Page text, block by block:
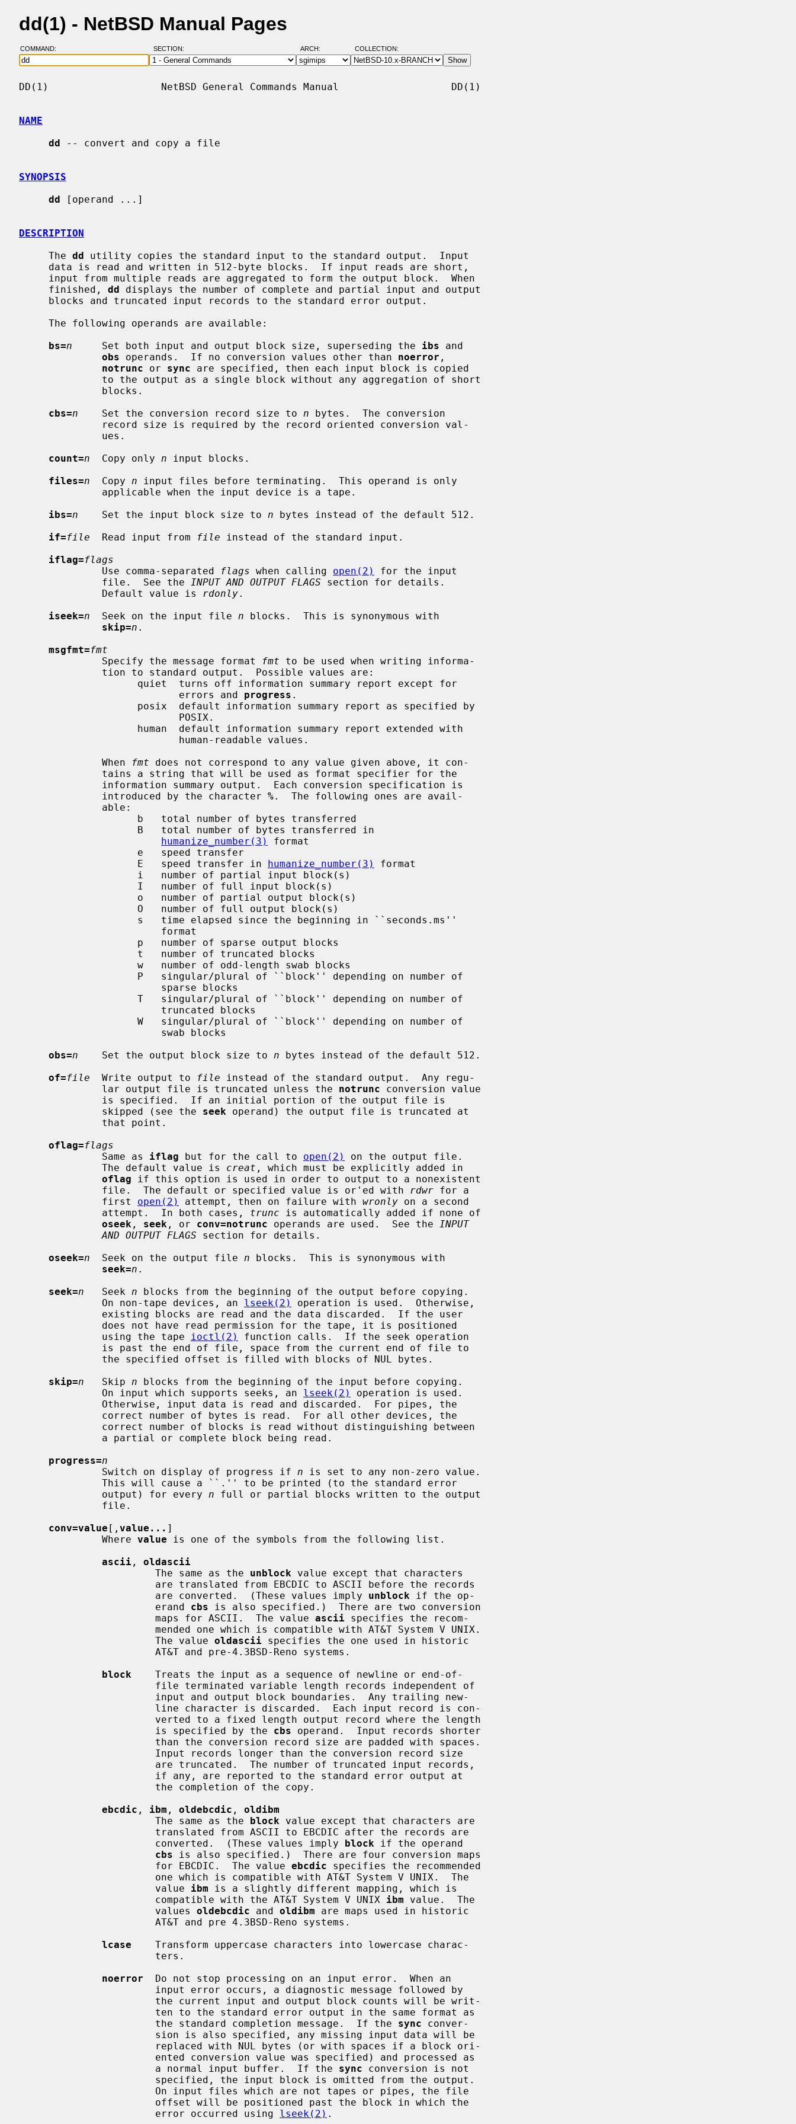
dd(1) - NetBSD Manual Pages
COMMAND: SECTION: ARCH: COLLECTION:
DD(1)                   NetBSD General Commands Manual                   DD(1)
NAME
dd -- convert and copy a file
SYNOPSIS
dd [operand ...]
DESCRIPTION
     The
dd utility copies the standard input to the standard output.  Input
     finished,
dd displays the number of complete and partial input and output
bs=n
     Set both input and output block size, superseding the
ibs and
obs operands.  If no conversion values other than noerror ,
notrunc or sync are specified, then each input block is copied
cbs=n
    Set the conversion record size to
n bytes.  The conversion
count=n
  Copy only
n input blocks.
files=n
  Copy
n input files before terminating.  This operand is only
ibs=n
    Set the input block size to
n bytes instead of the default 512.
if=file
  Read input from
file instead of the standard input.
iflag=flags
              Use comma-separated
flags when calling open(2)
for the input
              file.  See the
INPUT AND OUTPUT FLAGS section for details.
              Default value is
rdonly.
iseek=n
  Seek on the input file
n blocks.  This is synonymous with
skip=n .
msgfmt=fmt
              Specify the message format
fmt to be used when writing informa-
                           errors and
progress .
              When
fmt does not correspond to any value given above, it con-
              introduced by the character
%.  The following ones are avail-
humanize_number(3)
format
                    E   speed transfer in
humanize_number(3)
format
obs=n
    Set the output block size to
n bytes instead of the default 512.
of=file
  Write output to
file instead of the standard output.  Any regu-
              lar output file is truncated unless the
notrunc conversion value
              skipped (see the
seek operand) the output file is truncated at
oflag=flags
              Same as
iflag but for the call to open(2)
on the output file.
              The default value is
creat , which must be explicitly added in
oflag if this option is used in order to output to a nonexistent
              file.  The default or specified value is or'ed with
rdwr for a
              first
open(2) attempt, then on failure with wronly on a second
              attempt.  In both cases,
trunc is automatically added if none of
oseek , seek , or conv=notrunc operands are used.  See the
INPUT
AND OUTPUT FLAGS section for details.
oseek=n
  Seek on the output file
n blocks.  This is synonymous with
seek=n .
seek=n
   Seek
n blocks from the beginning of the output before copying.
              On non-tape devices, an
lseek(2)
operation is used.  Otherwise,
              using the tape
ioctl(2)
function calls.  If the seek operation
skip=n
   Skip
n blocks from the beginning of the input before copying.
              On input which supports seeks, an
lseek(2)
operation is used.
progress=n
              Switch on display of progress if
n is set to any non-zero value.
              output) for every
n full or partial blocks written to the output
conv=value [, value... ]
              Where
value is one of the symbols from the following list.
ascii , oldascii
                       The same as the
unblock value except that characters
                       are converted.  (These values imply
unblock if the op-
                       erand
cbs is also specified.)  There are two conversion
                       maps for ASCII.  The value
ascii specifies the recom-
                       The value
oldascii specifies the one used in historic
block
    Treats the input as a sequence of newline or end-of-
                       is specified by the
cbs operand.  Input records shorter
ebcdic , ibm , oldebcdic , oldibm
                       The same as the
block value except that characters are
                       converted.  (These values imply
block if the operand
cbs is also specified.)  There are four conversion maps
                       for EBCDIC.  The value
ebcdic specifies the recommended
                       value
ibm is a slightly different mapping, which is
                       compatible with the AT&T System V UNIX
ibm value.  The
                       values
oldebcdic and oldibm are maps used in historic
lcase
    Transform uppercase characters into lowercase charac-
noerror
  Do not stop processing on an input error.  When an
                       the standard completion message.  If the
sync conver-
                       a normal input buffer.  If the
sync conversion is not
                       error occurred using
lseek(2) .